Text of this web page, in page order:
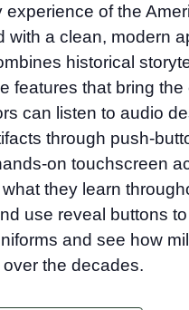
experience of the
with a clean, modern
historical
features that bring the
can listen to audio
through push-
on touchscreen
they learn
use reveal buttons
and see how
the decades.